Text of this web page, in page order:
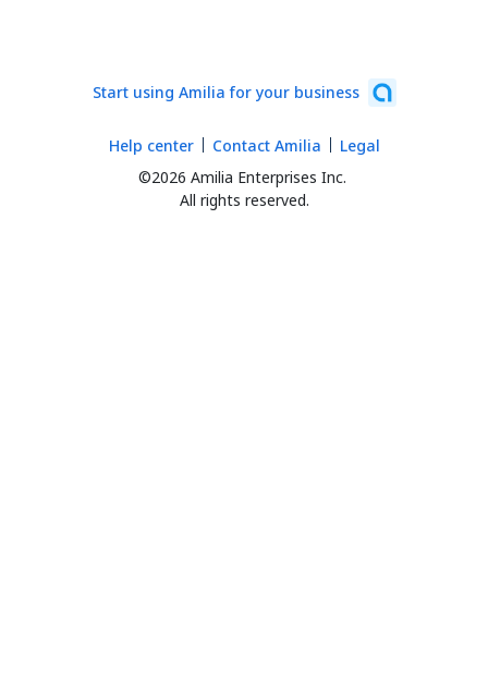
Start using Amilia for your business
©2026 Amilia Enterprises Inc.
All rights reserved.
Help center Contact Amilia Legal